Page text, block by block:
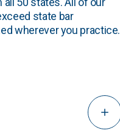
state bar
wherever you practice.